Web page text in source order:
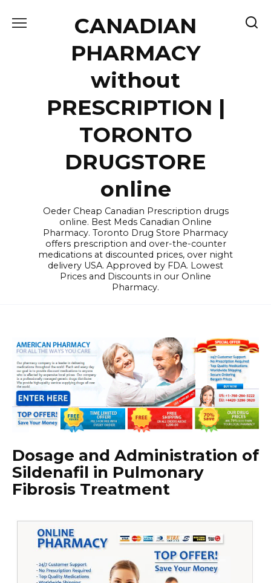
CANADIAN
PHARMACY
without
PRESCRIPTION |
TORONTO
DRUGSTORE
online
Oeder Cheap Canadian Prescription drugs
online. Best Meds Canadian Online
Pharmacy. Toronto Drug Store Pharmacy
offers prescription and over-the-counter
medications at discounted prices, over night
delivery USA. Approved by FDA. Lowest
Prices and Discounts in our Online
Pharmacy.
Dosage and Administration of
Sildenafil in Pulmonary
Fibrosis Treatment